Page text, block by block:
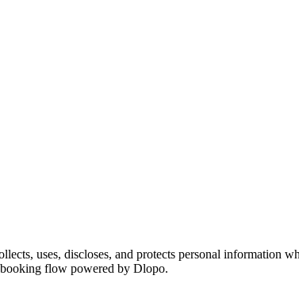
uses, discloses, and protects personal information
flow powered by Dlopo.